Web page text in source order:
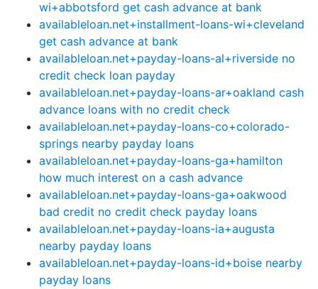
wi+abbotsford get cash advance at bank
availableloan.net+installment-loans-wi+cleveland
get cash advance at bank
availableloan.net+payday-loans-al+riverside no
credit check loan payday
availableloan.net+payday-loans-ar+oakland cash
advance loans with no credit check
availableloan.net+payday-loans-co+colorado-
springs nearby payday loans
availableloan.net+payday-loans-ga+hamilton
how much interest on a cash advance
availableloan.net+payday-loans-ga+oakwood
bad credit no credit check payday loans
availableloan.net+payday-loans-ia+augusta
nearby payday loans
availableloan.net+payday-loans-id+boise nearby
payday loans